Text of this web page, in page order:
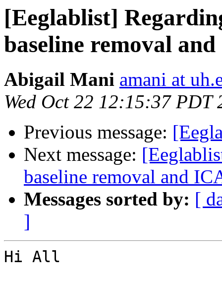
[Eeglablist]
baseline removal
Abigail Mani amani at
Wed Oct 22 12:15:37 PDT
Previous message:
Next message:
baseline removal and
Messages sorted by: [
]
Hi All